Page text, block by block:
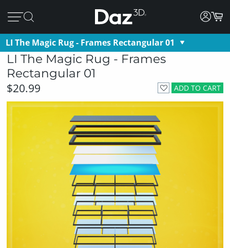
LI The Magic Rug - Frames Rectangular 01
LI The Magic Rug - Frames
Rectangular 01
ADD TO CART
$20.99